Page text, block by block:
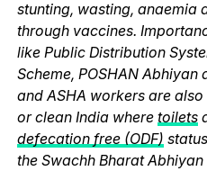
stunting, wasting, anaemia
through vaccines.
like Public Distribution
Scheme, POSHAN
and ASHA workers are
or clean India where toilets
defecation free (ODF)
the Swachh Bharat